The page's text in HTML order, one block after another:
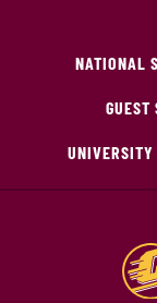
NATIONAL
GUEST
UNIVERSITY